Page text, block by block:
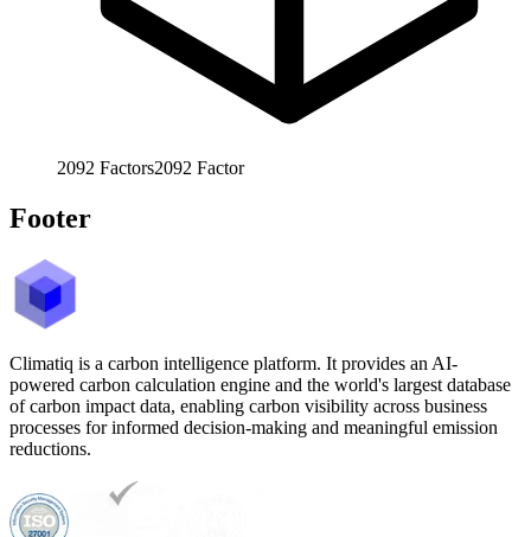
2092 Factors2092 Factor
Footer
Climatiq is a carbon intelligence platform. It provides an AI-
powered carbon calculation engine and the world's largest database
of carbon impact data, enabling carbon visibility across business
processes for informed decision-making and meaningful emission
reductions.